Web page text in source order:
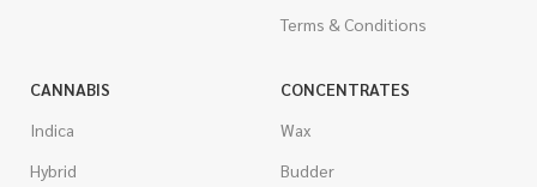
Terms & Conditions
CANNABIS
Indica
Hybrid
CONCENTRATES
Wax
Budder